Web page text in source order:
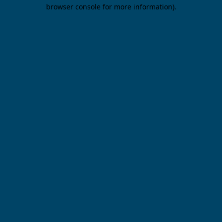
browser console for more information).